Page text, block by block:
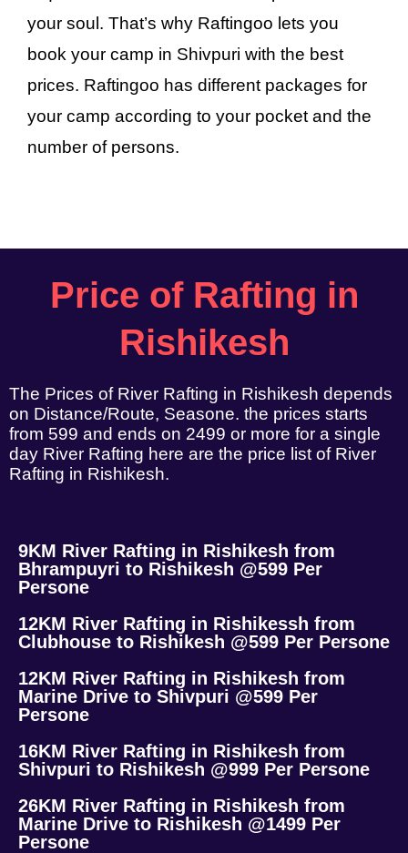
your soul. That’s why Raftingoo lets you
book your camp in Shivpuri with the best
prices. Raftingoo has different packages for
your camp according to your pocket and the
number of persons.
Price of Rafting in
Rishikesh
The Prices of River Rafting in Rishikesh depends
on Distance/Route, Seasone. the prices starts
from 599 and ends on 2499 or more for a single
day River Rafting here are the price list of River
Rafting in Rishikesh.
9KM River Rafting in Rishikesh from
Bhrampuyri to Rishikesh @599 Per
Persone
12KM River Rafting in Rishikessh from
Clubhouse to Rishikesh @599 Per Persone
12KM River Rafting in Rishikesh from
Marine Drive to Shivpuri @599 Per
Persone
16KM River Rafting in Rishikesh from
Shivpuri to Rishikesh @999 Per Persone
26KM River Rafting in Rishikesh from
Marine Drive to Rishikesh @1499 Per
Persone